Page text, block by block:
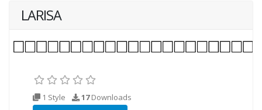
LARISA
1 Style 17Downloads